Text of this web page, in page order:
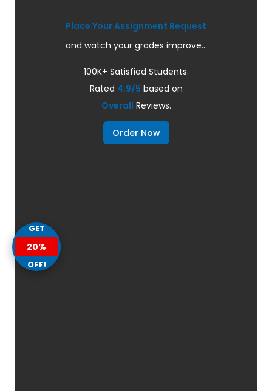
Place Your Assignment Request
and watch your grades improve...
100K+ Satisfied Students.
Rated 4.9/5 based on
Overall Reviews.
Order Now
GET
20%
OFF!